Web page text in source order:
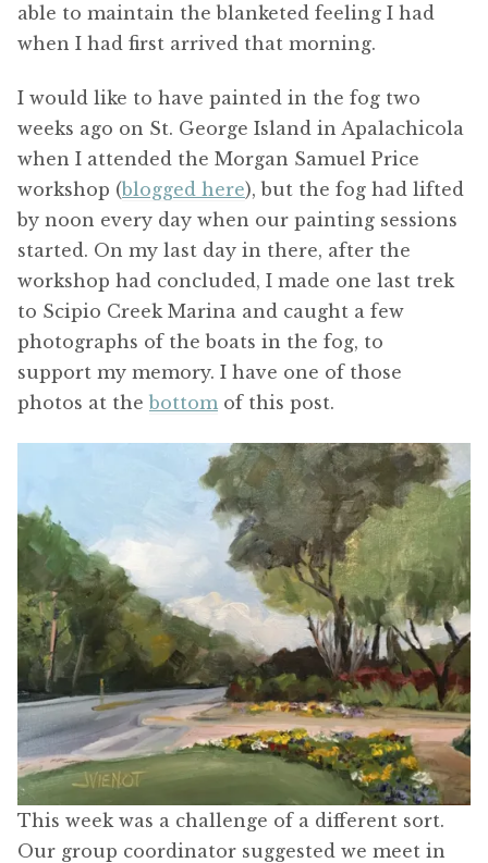
able to maintain the blanketed feeling I had
when I had first arrived that morning.
I would like to have painted in the fog two
weeks ago on St. George Island in Apalachicola
when I attended the Morgan Samuel Price
workshop (blogged here), but the fog had lifted
by noon every day when our painting sessions
started. On my last day in there, after the
workshop had concluded, I made one last trek
to Scipio Creek Marina and caught a few
photographs of the boats in the fog, to
support my memory. I have one of those
photos at the bottom of this post.
This week was a challenge of a different sort.
Our group coordinator suggested we meet in